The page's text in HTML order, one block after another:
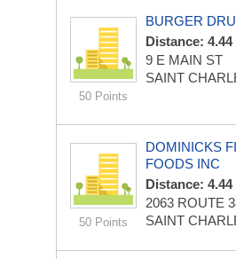
50 Points
BURGER
Distance: 4.44
9 E MAIN ST
SAINT
50 Points
DOMINICKS
FOODS INC
Distance: 4.44
2063 ROUTE
SAINT